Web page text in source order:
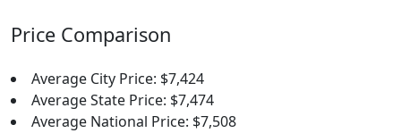
Price Comparison
Average City Price: $7,424
Average State Price: $7,474
Average National Price: $7,508